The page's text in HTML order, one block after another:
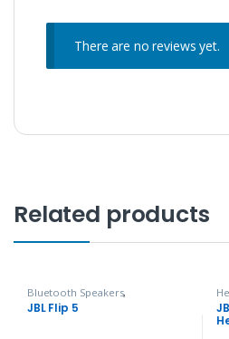
There are no reviews yet.
Related products
Bluetooth Speakers,
Headphones, Speakers & Audio
JBL Flip 5